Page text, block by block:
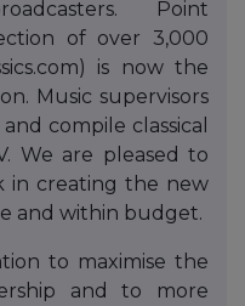
Point
of over 3,000
is now the
Music supervisors
compile classical
We are pleased to
in creating the new
and within budget.
to maximise the
and to more